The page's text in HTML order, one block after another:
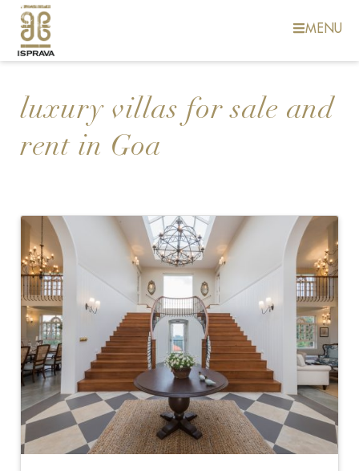
MENU
luxury villas for sale and
rent in Goa